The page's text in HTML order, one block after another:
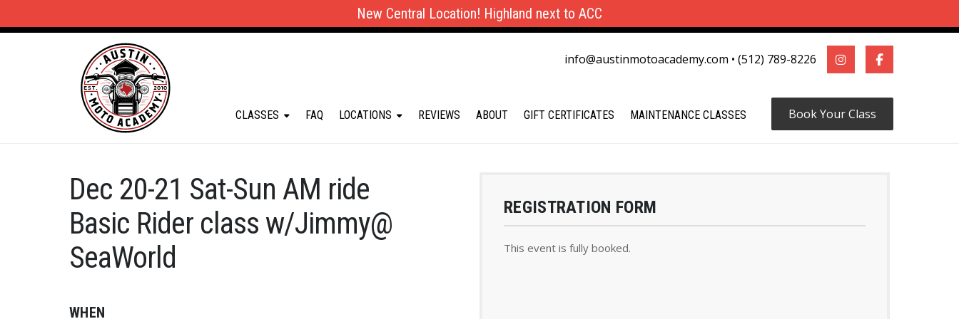
New Central Location! Highland next to ACC
info@austinmotoacademy.com • (512) 789-8226
Book Your Class
CLASSES FAQ LOCATIONS REVIEWS ABOUT GIFT CERTIFICATES MAINTENANCE CLASSES
Dec 20-21 Sat-Sun AM ride
Basic Rider class w/Jimmy@
SeaWorld
WHEN
REGISTRATION FORM
This event is fully booked.